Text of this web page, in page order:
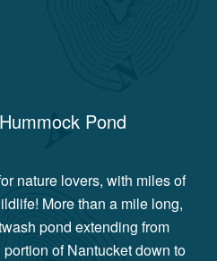
Hummock Pond
nature lovers, with miles of
More than a mile long,
pond extending from
of Nantucket down to